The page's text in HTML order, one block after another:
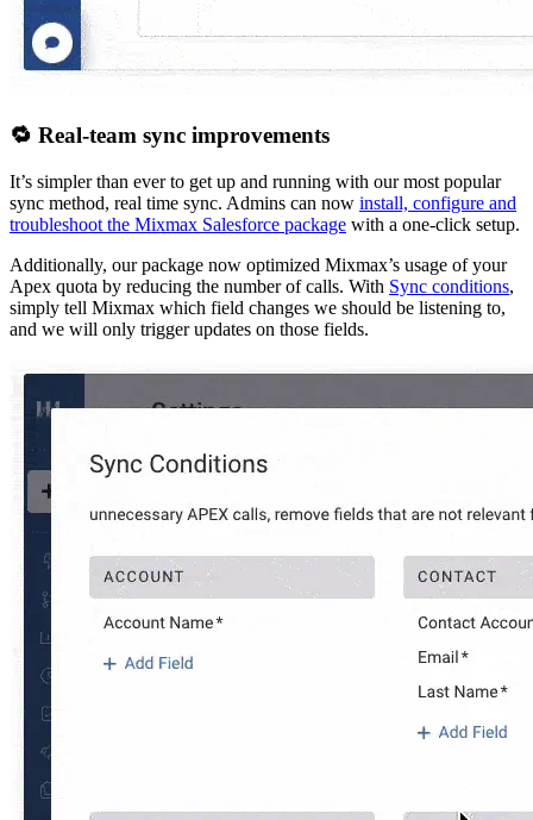
🔁 Real-team sync improvements
It’s simpler than ever to get up and running with our most popular
sync method, real time sync. Admins can now install, configure and
troubleshoot the Mixmax Salesforce package with a one-click setup.
Additionally, our package now optimized Mixmax’s usage of your
Apex quota by reducing the number of calls. With Sync conditions,
simply tell Mixmax which field changes we should be listening to,
and we will only trigger updates on those fields.